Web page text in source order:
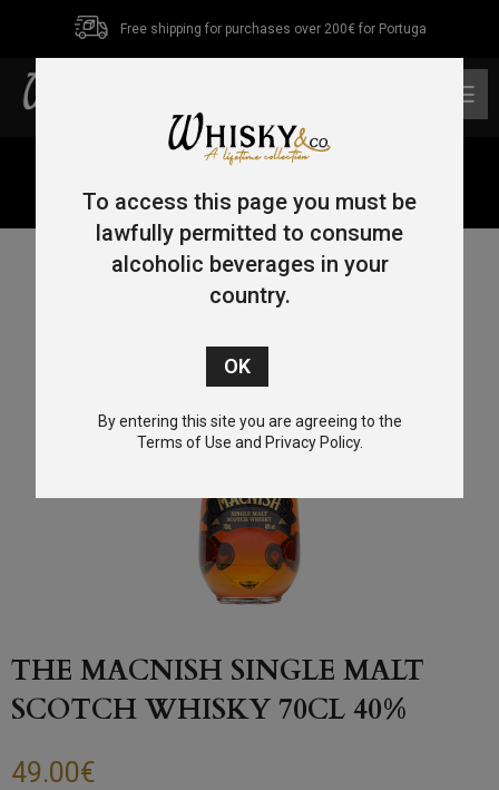
Free shipping for purchases over 200€ for Portuga
Whisky 70cl 40%
THE MACNISH SINGLE MALT
SCOTCH WHISKY 70CL 40%
49.00€
To access this page you must be
lawfully permitted to consume
alcoholic beverages in your
country.
By entering this site you are agreeing to the
Terms of Use and Privacy Policy.